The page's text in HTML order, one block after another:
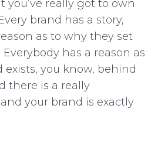
you’ve really got to own
brand has a story,
as to why they set
has a reason as
you know, behind
there is a really
your brand is exactly